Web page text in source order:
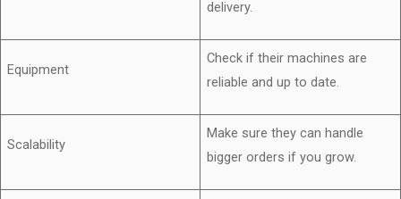
delivery.
Equipment
Check if their machines are
reliable and up to date.
Scalability
Make sure they can handle
bigger orders if you grow.